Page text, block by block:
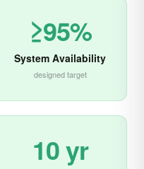
≥95%
System Availability
designed target
10 yr